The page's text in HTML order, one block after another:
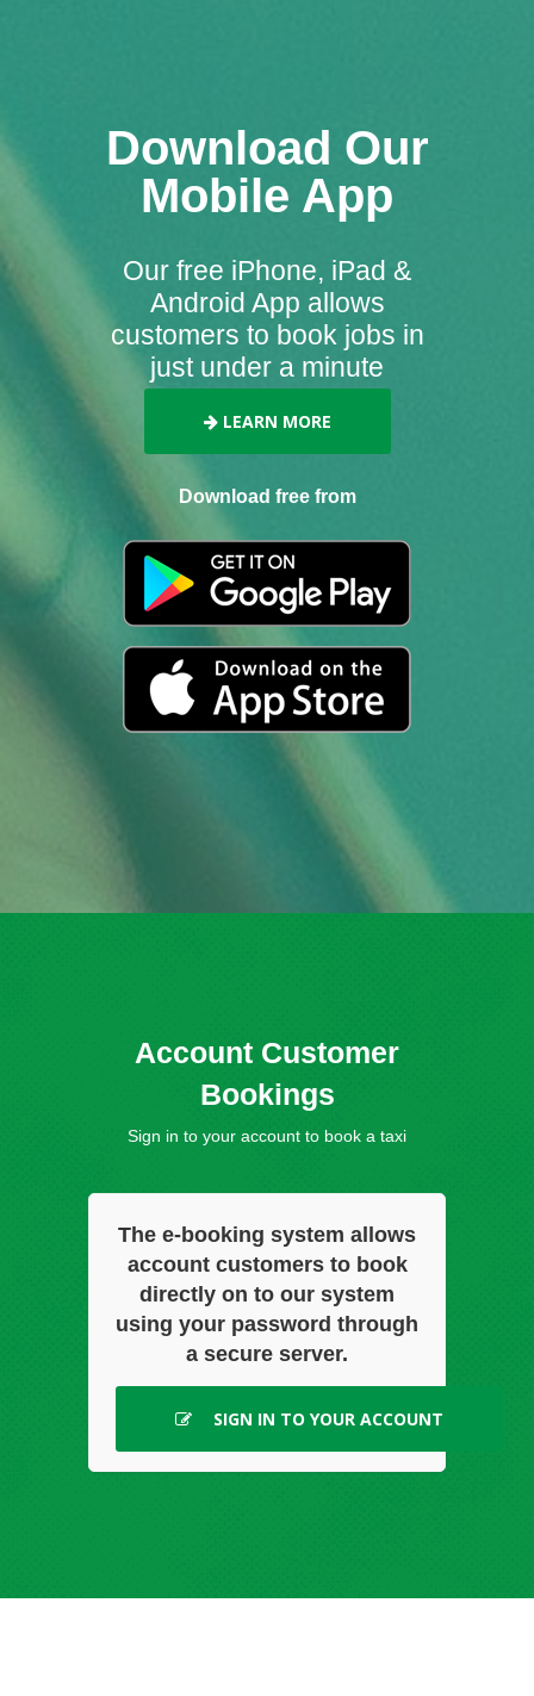
Download Our
Mobile App
Our free iPhone, iPad &
Android App allows
customers to book jobs in
just under a minute
LEARN MORE
Download free from
Account Customer
Bookings
Sign in to your account to book a taxi
The e-booking system allows
account customers to book
directly on to our system
using your password through
a secure server.
SIGN IN TO YOUR ACCOUNT